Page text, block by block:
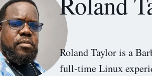
Roland Taylor is a
full-time Linux